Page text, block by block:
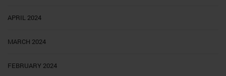
APRIL 2024
MARCH 2024
FEBRUARY 2024